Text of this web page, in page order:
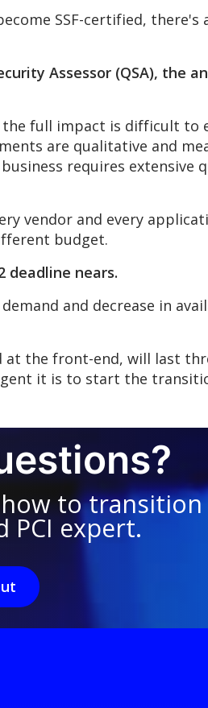
SSF-certified,
Assessor (QSA), the
the full impact is difficult to
are qualitative and
requires extensive
vendor and every
budget.
deadline nears.
and decrease in
the front-end, will last
it is to start the
to transition
PCI expert.